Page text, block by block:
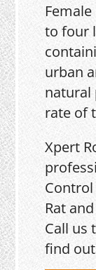
to four
urban
natural
rate of
Xpert
Rat
Call us
find